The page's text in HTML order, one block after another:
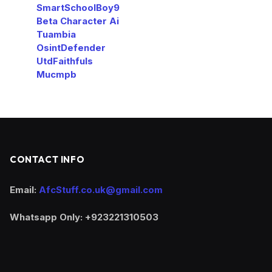
SmartSchoolBoy9
Beta Character Ai
Tuambia
OsintDefender
UtdFaithfuls
Mucmpb
CONTACT INFO
Email: AfcStuff.co.uk@gmail.com
Whatsapp Only: +923221310503